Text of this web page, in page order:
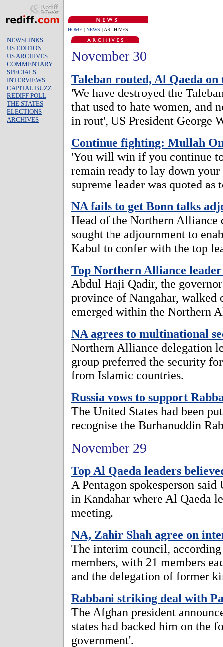
HOME | NEWS | ARCHIVES
NEWSLINKS
US EDITION
US ARCHIVES
COMMENTARY
SPECIALS
INTERVIEWS
CAPITAL BUZZ
REDIFF POLL
THE STATES
ELECTIONS
ARCHIVES
November 30
Taleban routed, Al Qaeda on
'We have destroyed the
that used to hate women, and
in rout', US President George
Continue fighting: Mullah
'You will win if you continue
remain ready to lay down
supreme leader was quoted as
NA fails to get Bonn talks
Head of the Northern Alliance
sought the adjournment to
Kabul to confer with the top
Top Northern Alliance
Abdul Haji Qadir, the
province of Nangahar, walked
emerged within the Northern
NA agrees to multinational
Northern Alliance delegation
group preferred the security
from Islamic countries.
Russia vows to support
The United States had been
recognise the Burhanuddin
November 29
Top Al Qaeda leaders
A Pentagon spokesperson
in Kandahar where Al Qaeda
meeting.
NA, Zahir Shah agree on
The interim council,
members, with 21 members
and the delegation of former
Rabbani striking deal with
The Afghan president
states had backed him on the
government'.